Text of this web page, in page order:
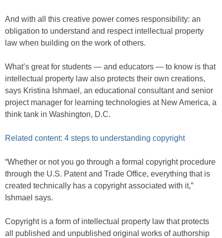
And with all this creative power comes responsibility: an
obligation to understand and respect intellectual property
law when building on the work of others.
What’s great for students — and educators — to know is that
intellectual property law also protects their own creations,
says Kristina Ishmael, an educational consultant and senior
project manager for learning technologies at New America, a
think tank in Washington, D.C.
Related content: 4 steps to understanding copyright
“Whether or not you go through a formal copyright procedure
through the U.S. Patent and Trade Office, everything that is
created technically has a copyright associated with it,”
Ishmael says.
Copyright is a form of intellectual property law that protects
all published and unpublished original works of authorship